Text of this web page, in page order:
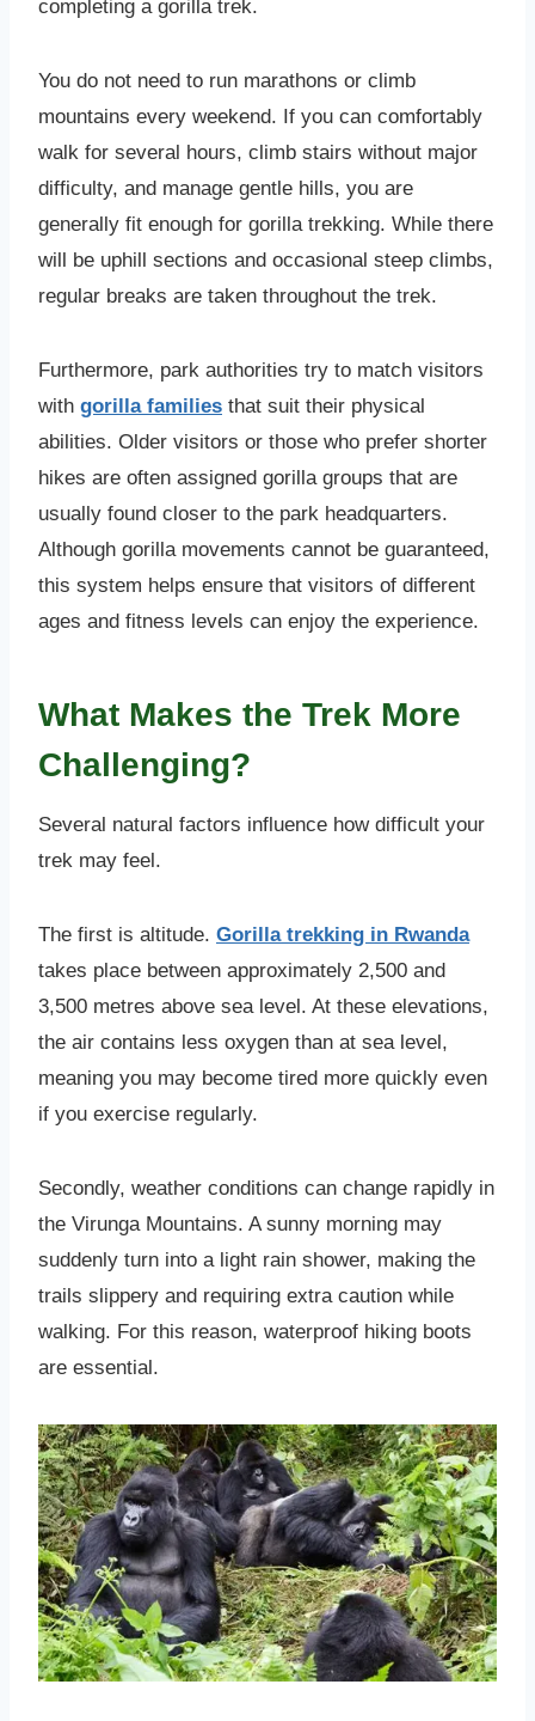
completing a gorilla trek.
You do not need to run marathons or climb
mountains every weekend. If you can comfortably
walk for several hours, climb stairs without major
difficulty, and manage gentle hills, you are
generally fit enough for gorilla trekking. While there
will be uphill sections and occasional steep climbs,
regular breaks are taken throughout the trek.
Furthermore, park authorities try to match visitors
with gorilla families that suit their physical
abilities. Older visitors or those who prefer shorter
hikes are often assigned gorilla groups that are
usually found closer to the park headquarters.
Although gorilla movements cannot be guaranteed,
this system helps ensure that visitors of different
ages and fitness levels can enjoy the experience.
What Makes the Trek More
Challenging?
Several natural factors influence how difficult your
trek may feel.
The first is altitude. Gorilla trekking in Rwanda
takes place between approximately 2,500 and
3,500 metres above sea level. At these elevations,
the air contains less oxygen than at sea level,
meaning you may become tired more quickly even
if you exercise regularly.
Secondly, weather conditions can change rapidly in
the Virunga Mountains. A sunny morning may
suddenly turn into a light rain shower, making the
trails slippery and requiring extra caution while
walking. For this reason, waterproof hiking boots
are essential.